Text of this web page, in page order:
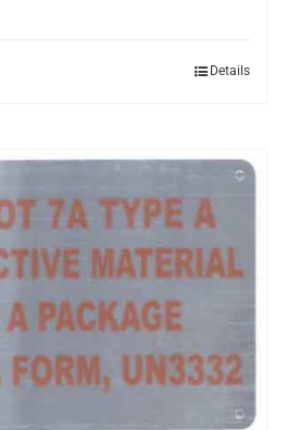
Details